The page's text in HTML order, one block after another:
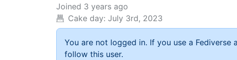
Joined 3 years ago
Cake day: July 3rd, 2023
You are not logged in. If you use a
follow this user.